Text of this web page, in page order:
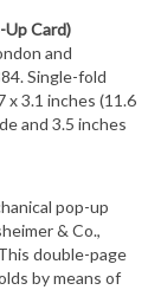
Up Card)
and
Single-fold
x 3.1 inches (11.6
and 3.5 inches
pop-up
& Co.,
double-page
by means of